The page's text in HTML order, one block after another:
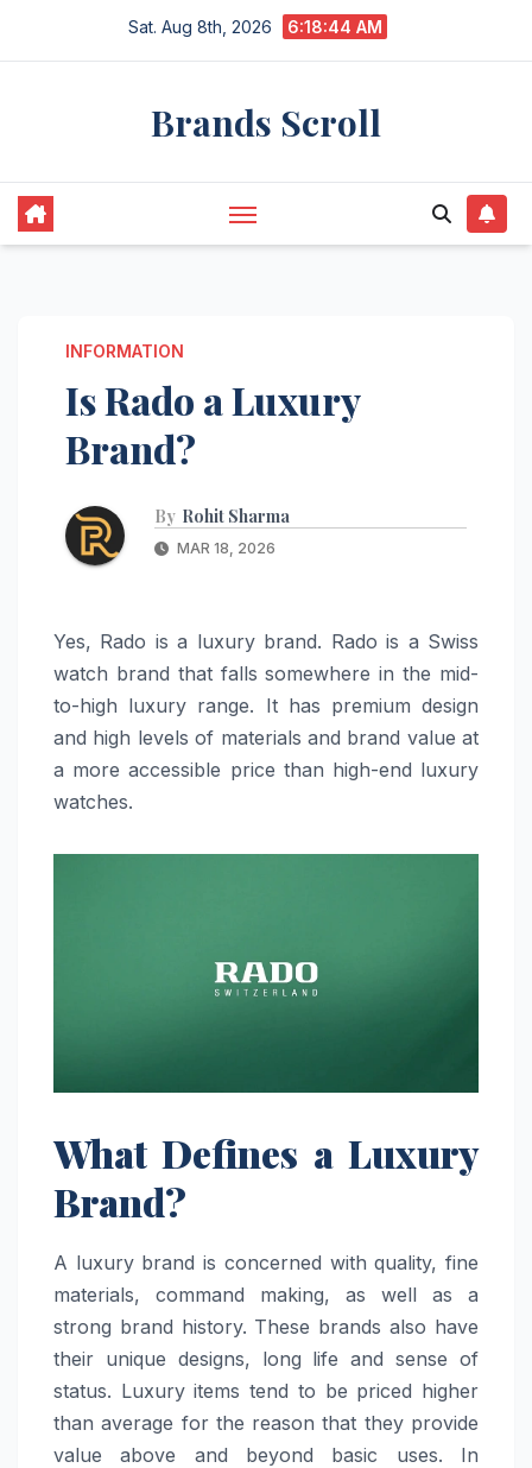
Sat. Aug 8th, 2026 6:18:45 AM
Brands Scroll
INFORMATION
Is Rado a Luxury
Brand?
By Rohit Sharma
MAR 18, 2026
Yes, Rado is a luxury brand. Rado is a Swiss
watch brand that falls somewhere in the mid-
to-high luxury range. It has premium design
and high levels of materials and brand value at
a more accessible price than high-end luxury
watches.
What Defines a Luxury
Brand?
A luxury brand is concerned with quality, fine
materials, command making, as well as a
strong brand history. These brands also have
their unique designs, long life and sense of
status. Luxury items tend to be priced higher
than average for the reason that they provide
value above and beyond basic uses. In